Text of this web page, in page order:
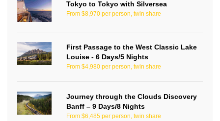
Tokyo to Tokyo with Silversea
From $8,970 per person, twin share
First Passage to the West Classic Lake
Louise - 6 Days/5 Nights
From $4,980 per person, twin share
Journey through the Clouds Discovery
Banff – 9 Days/8 Nights
From $6,485 per person, twin share